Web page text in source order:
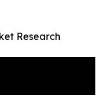
Research